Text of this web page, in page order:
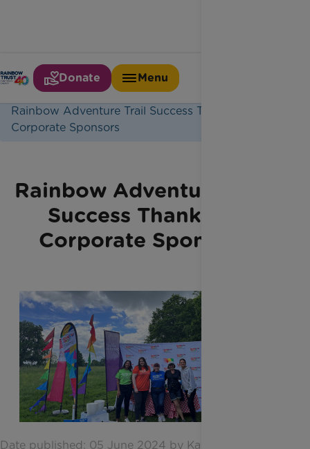
Donate
Menu
Home
Latest News
Rainbow Adventure Trail Success Thanks To
Corporate Sponsors
Rainbow Adventure Trail
Success Thanks to
Corporate Sponsors
Date published: 05 June 2024 by Katie Inglis